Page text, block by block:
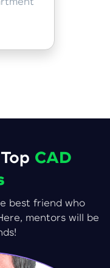
CAD
best friend who
mentors will be